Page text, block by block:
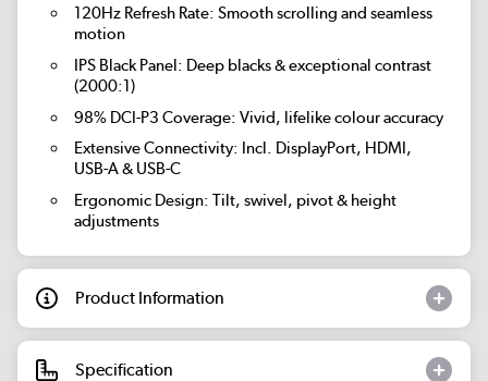
120Hz Refresh Rate: Smooth scrolling and seamless
motion
IPS Black Panel: Deep blacks & exceptional contrast
(2000:1)
98% DCI-P3 Coverage: Vivid, lifelike colour accuracy
Extensive Connectivity: Incl. DisplayPort, HDMI,
USB-A & USB-C
Ergonomic Design: Tilt, swivel, pivot & height
adjustments
Product Information
Specification